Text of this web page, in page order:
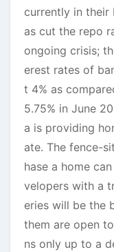
currently in their
as cut the repo
ongoing crisis;
erest rates of
t 4% as
5.75% in June
a is providing
ate. The fence-
hase a home
velopers with a
eries will be the
them are open
ns only up to a